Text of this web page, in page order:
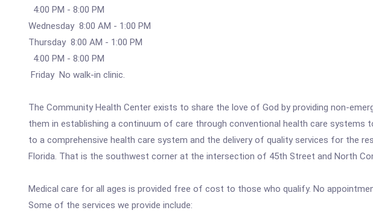
4:00 PM - 8:00 PM
Wednesday 8:00 AM - 1:00 PM
Thursday 8:00 AM - 1:00 PM
4:00 PM - 8:00 PM
Friday No walk-in clinic.
The Community Health Center exists to share the love of God by providing non-
them in establishing a continuum of care through conventional health care
to a comprehensive health care system and the delivery of quality services for the
Florida. That is the southwest corner at the intersection of 45th Street and North
Medical care for all ages is provided free of cost to those who qualify. No
Some of the services we provide include: